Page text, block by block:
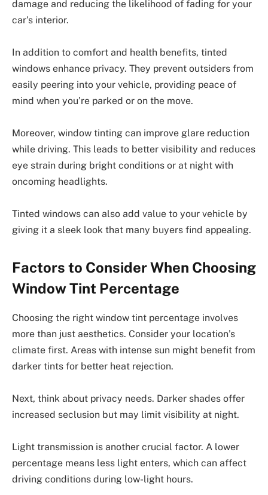
damage and reducing the likelihood of fading for your
car’s interior.
In addition to comfort and health benefits, tinted
windows enhance privacy. They prevent outsiders from
easily peering into your vehicle, providing peace of
mind when you’re parked or on the move.
Moreover, window tinting can improve glare reduction
while driving. This leads to better visibility and reduces
eye strain during bright conditions or at night with
oncoming headlights.
Tinted windows can also add value to your vehicle by
giving it a sleek look that many buyers find appealing.
Factors to Consider When Choosing
Window Tint Percentage
Choosing the right window tint percentage involves
more than just aesthetics. Consider your location’s
climate first. Areas with intense sun might benefit from
darker tints for better heat rejection.
Next, think about privacy needs. Darker shades offer
increased seclusion but may limit visibility at night.
Light transmission is another crucial factor. A lower
percentage means less light enters, which can affect
driving conditions during low-light hours.